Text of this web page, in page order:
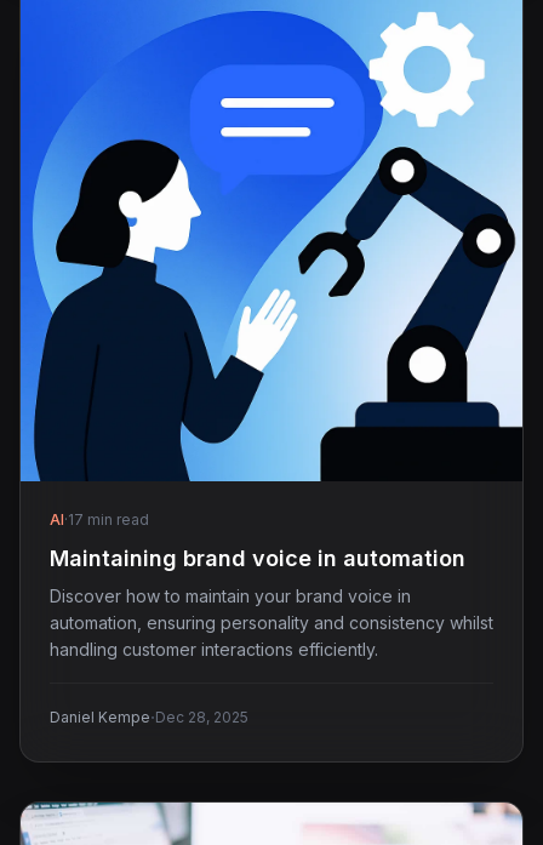
AI·17 min read
Maintaining brand voice in automation
Discover how to maintain your brand voice in
automation, ensuring personality and consistency whilst
handling customer interactions efficiently.
Daniel Kempe·Dec 28, 2025